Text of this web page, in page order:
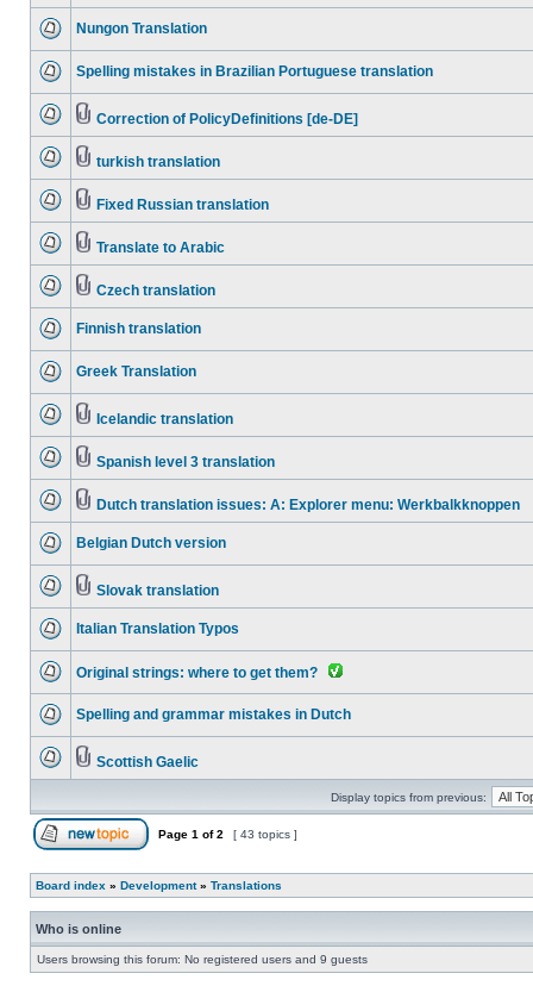
Nungon Translation
Spelling mistakes in Brazilian Portuguese translation
Correction of PolicyDefinitions [de-DE]
turkish translation
Fixed Russian translation
Translate to Arabic
Czech translation
Finnish translation
Greek Translation
Icelandic translation
Spanish level 3 translation
Dutch translation issues: A: Explorer menu: Werkbalkknoppen
Belgian Dutch version
Slovak translation
Italian Translation Typos
Original strings: where to get them?
Spelling and grammar mistakes in Dutch
Scottish Gaelic
Display topics from previous:
Page 1 of2 [ 43 topics ]
Board index » Development» Translations
Who is online
Users browsing this forum: No registered users and 9 guests